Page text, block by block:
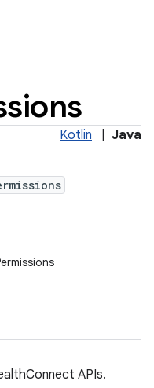
Kotlin Java
APIs.